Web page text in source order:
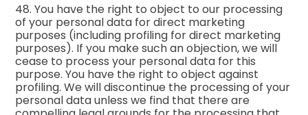
48. You have the right to object to our processing
of your personal data for direct marketing
purposes (including profiling for direct marketing
purposes). If you make such an objection, we will
cease to process your personal data for this
purpose. You have the right to object against
profiling. We will discontinue the processing of your
personal data unless we find that there are